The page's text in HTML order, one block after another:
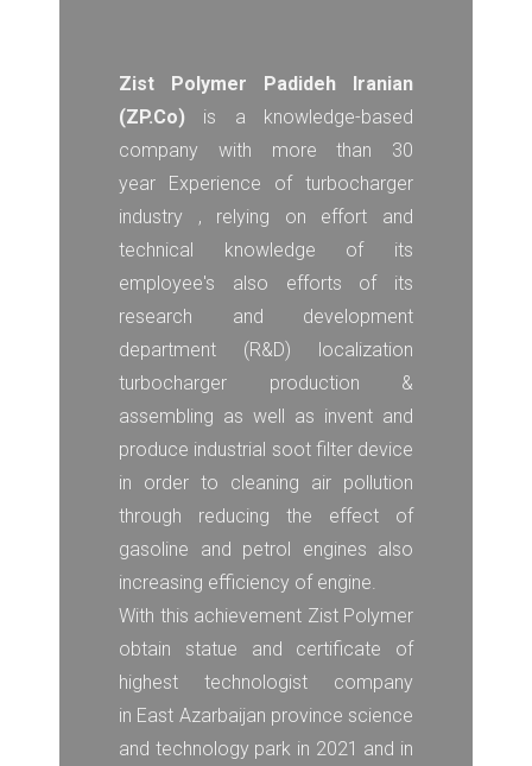
Zist Polymer Padideh Iranian
(ZP.Co) is a knowledge-based
company with more than 30
year Experience of turbocharger
industry , relying on effort and
technical knowledge of its
employee's also efforts of its
research and development
department (R&D) localization
turbocharger production &
assembling as well as invent and
produce industrial soot filter device
in order to cleaning air pollution
through reducing the effect of
gasoline and petrol engines also
increasing efficiency of engine.
With this achievement Zist Polymer
obtain statue and certificate of
highest technologist company
in East Azarbaijan province science
and technology park in 2021 and in